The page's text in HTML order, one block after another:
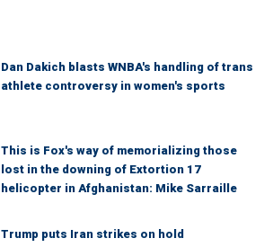
Dan Dakich blasts WNBA's handling of trans
athlete controversy in women's sports
This is Fox's way of memorializing those
lost in the downing of Extortion 17
helicopter in Afghanistan: Mike Sarraille
Trump puts Iran strikes on hold